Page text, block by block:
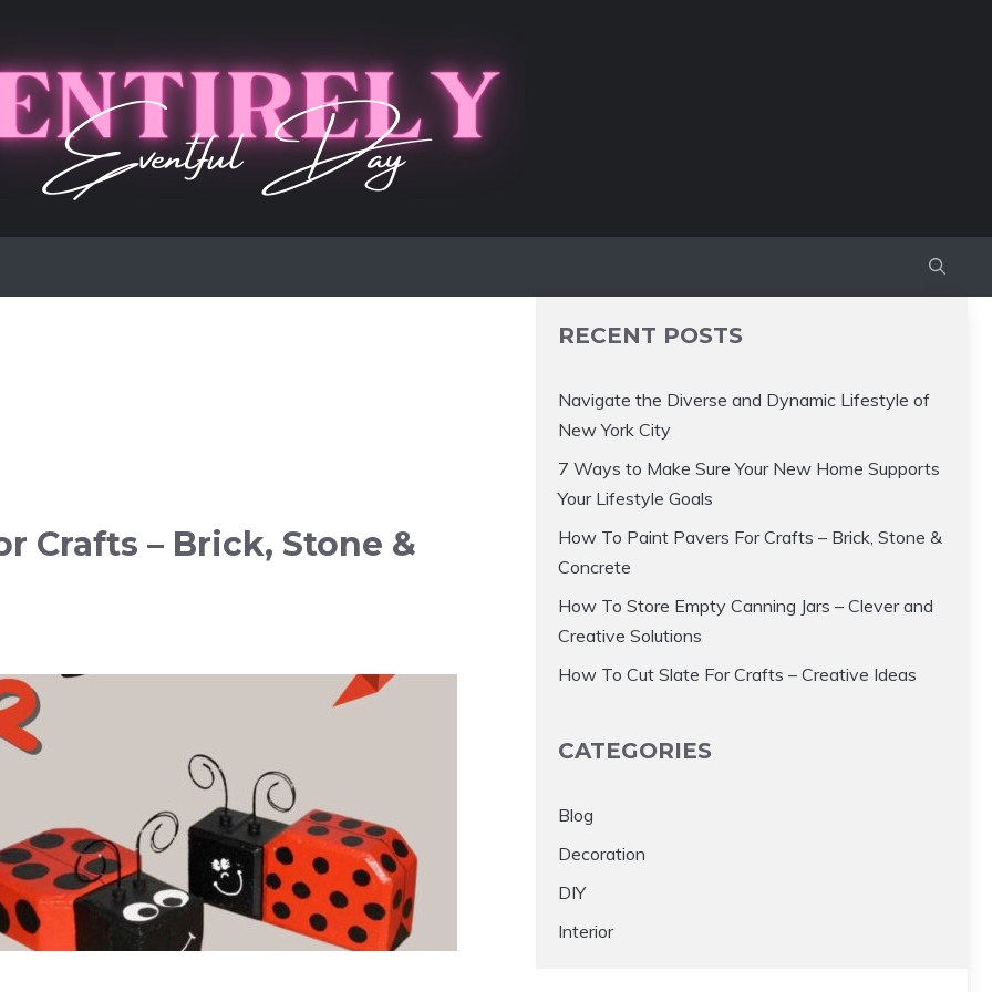
Crafts – Brick, Stone &
RECENT POSTS
Navigate the Diverse and Dynamic Lifestyle of
New York City
7 Ways to Make Sure Your New Home Supports
Your Lifestyle Goals
How To Paint Pavers For Crafts – Brick, Stone &
Concrete
How To Store Empty Canning Jars – Clever and
Creative Solutions
How To Cut Slate For Crafts – Creative Ideas
CATEGORIES
Blog
Decoration
DIY
Interior